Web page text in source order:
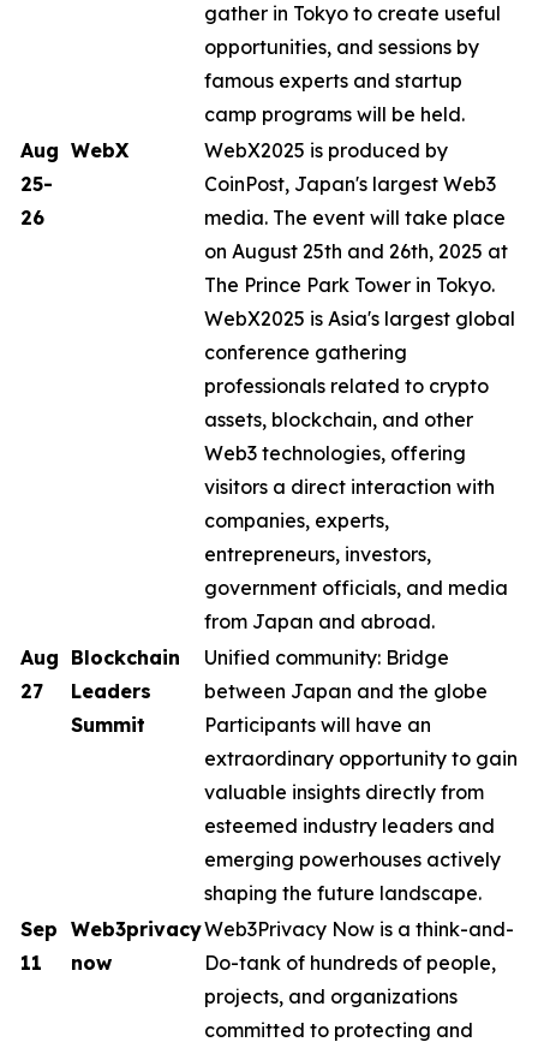
gather in Tokyo to create useful
opportunities, and sessions by
famous experts and startup
camp programs will be held.
Aug
25-
26
WebX
WebX2025 is produced by
CoinPost, Japan's largest Web3
media. The event will take place
on August 25th and 26th, 2025 at
The Prince Park Tower in Tokyo.
WebX2025 is Asia's largest global
conference gathering
professionals related to crypto
assets, blockchain, and other
Web3 technologies, offering
visitors a direct interaction with
companies, experts,
entrepreneurs, investors,
government officials, and media
from Japan and abroad.
Aug
27
Blockchain
Leaders
Summit
Unified community: Bridge
between Japan and the globe
Participants will have an
extraordinary opportunity to gain
valuable insights directly from
esteemed industry leaders and
emerging powerhouses actively
shaping the future landscape.
Sep
11
Web3privacy
now
Web3Privacy Now is a think-and-
Do-tank of hundreds of people,
projects, and organizations
committed to protecting and